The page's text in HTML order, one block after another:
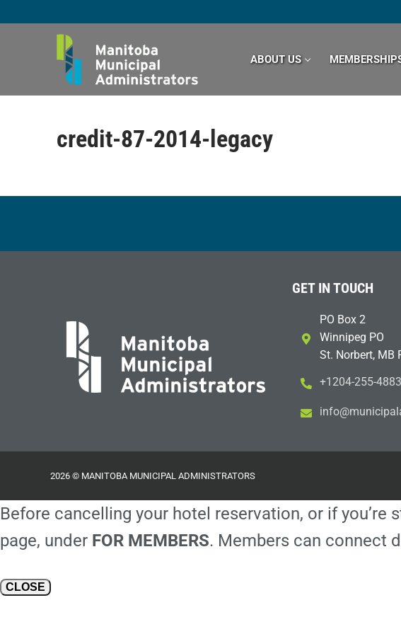
to
ABOUT US
credit-87-2014-legacy
GET IN TOUCH
PO Box 2
Winnipeg PO
St. Norbert, MB
+1204-255-4883
icinu
m@ofn
i
2026 © MANITOBA MUNICIPAL ADMINISTRATORS
Before cancelling your hotel reservation, or if
page, under FOR MEMBERS. Members can connect
CLOSE